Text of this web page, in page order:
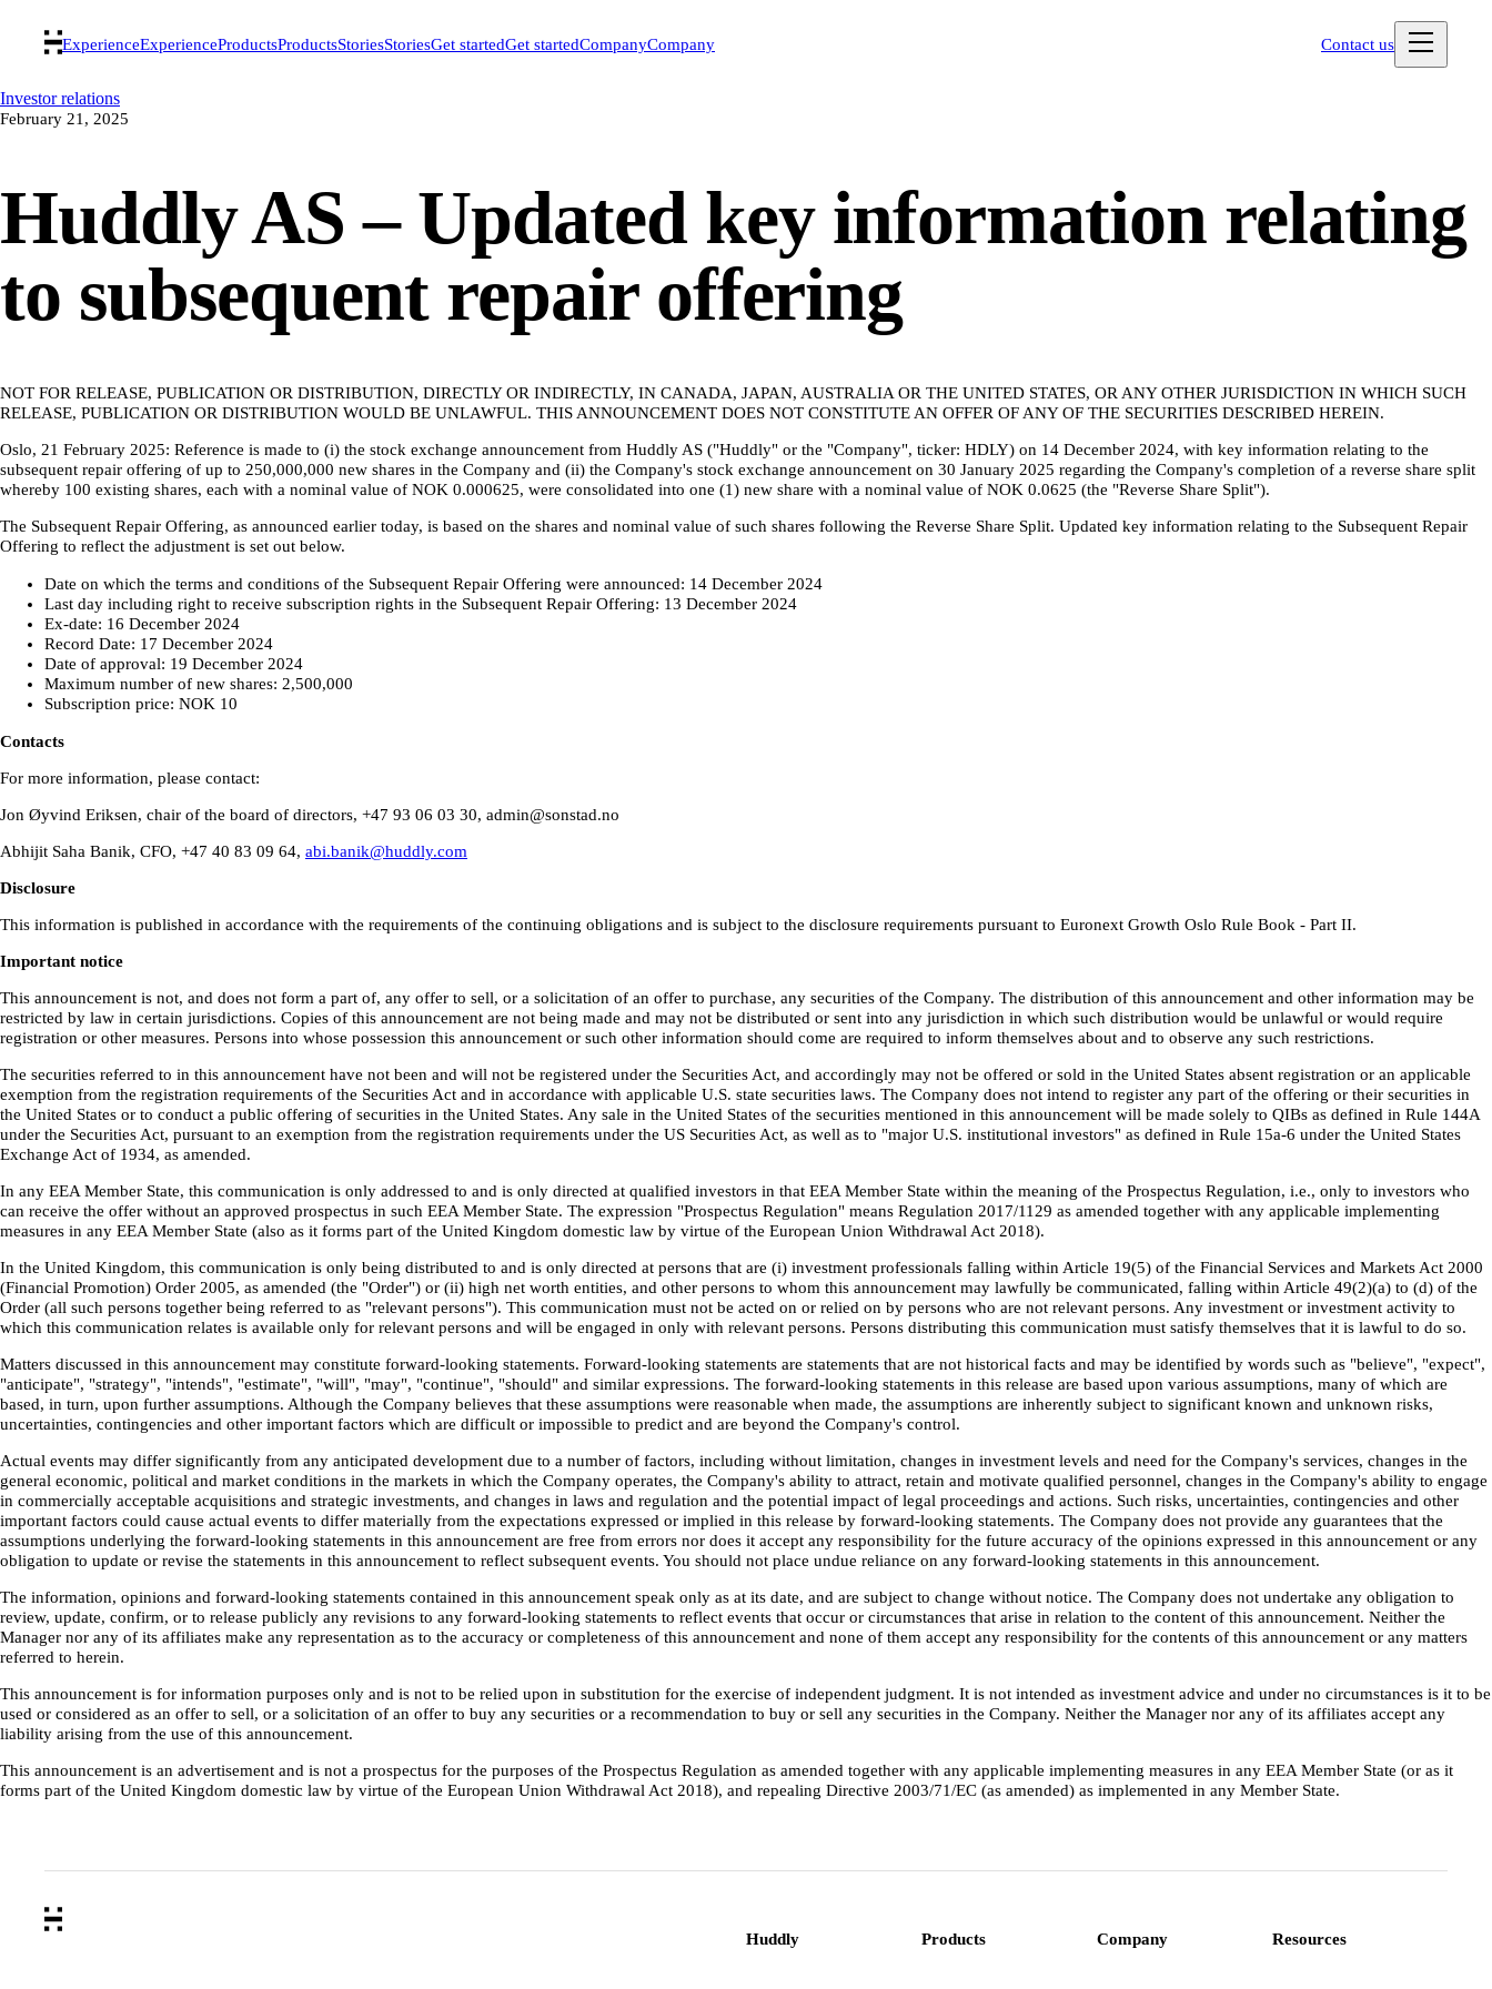
ExperienceExperienceProductsProductsStoriesStoriesGet startedGet startedCompanyCompany Contact us
Investor relations
February 21, 2025
Huddly AS – Updated key information relating
to subsequent repair offering
NOT FOR RELEASE, PUBLICATION OR DISTRIBUTION, DIRECTLY OR INDIRECTLY, IN CANADA, JAPAN, AUSTRALIA OR THE UNITED STATES, OR ANY OTHER JURISDICTION IN WHICH SUCH
RELEASE, PUBLICATION OR DISTRIBUTION WOULD BE UNLAWFUL. THIS ANNOUNCEMENT DOES NOT CONSTITUTE AN OFFER OF ANY OF THE SECURITIES DESCRIBED HEREIN.
Oslo, 21 February 2025: Reference is made to (i) the stock exchange announcement from Huddly AS ("Huddly" or the "Company", ticker: HDLY) on 14 December 2024, with key information relating to the
subsequent repair offering of up to 250,000,000 new shares in the Company and (ii) the Company's stock exchange announcement on 30 January 2025 regarding the Company's completion of a reverse share split
whereby 100 existing shares, each with a nominal value of NOK 0.000625, were consolidated into one (1) new share with a nominal value of NOK 0.0625 (the "Reverse Share Split").
The Subsequent Repair Offering, as announced earlier today, is based on the shares and nominal value of such shares following the Reverse Share Split. Updated key information relating to the Subsequent Repair
Offering to reflect the adjustment is set out below.
Date on which the terms and conditions of the Subsequent Repair Offering were announced: 14 December 2024
Last day including right to receive subscription rights in the Subsequent Repair Offering: 13 December 2024
Ex-date: 16 December 2024
Record Date: 17 December 2024
Date of approval: 19 December 2024
Maximum number of new shares: 2,500,000
Subscription price: NOK 10
Contacts
For more information, please contact:
Jon Øyvind Eriksen, chair of the board of directors, +47 93 06 03 30, admin@sonstad.no
Abhijit Saha Banik, CFO, +47 40 83 09 64, abi.banik@huddly.com
Disclosure
This information is published in accordance with the requirements of the continuing obligations and is subject to the disclosure requirements pursuant to Euronext Growth Oslo Rule Book - Part II.
Important notice
This announcement is not, and does not form a part of, any offer to sell, or a solicitation of an offer to purchase, any securities of the Company. The distribution of this announcement and other information may be
restricted by law in certain jurisdictions. Copies of this announcement are not being made and may not be distributed or sent into any jurisdiction in which such distribution would be unlawful or would require
registration or other measures. Persons into whose possession this announcement or such other information should come are required to inform themselves about and to observe any such restrictions.
The securities referred to in this announcement have not been and will not be registered under the Securities Act, and accordingly may not be offered or sold in the United States absent registration or an applicable
exemption from the registration requirements of the Securities Act and in accordance with applicable U.S. state securities laws. The Company does not intend to register any part of the offering or their securities in
the United States or to conduct a public offering of securities in the United States. Any sale in the United States of the securities mentioned in this announcement will be made solely to QIBs as defined in Rule 144A
under the Securities Act, pursuant to an exemption from the registration requirements under the US Securities Act, as well as to "major U.S. institutional investors" as defined in Rule 15a-6 under the United States
Exchange Act of 1934, as amended.
In any EEA Member State, this communication is only addressed to and is only directed at qualified investors in that EEA Member State within the meaning of the Prospectus Regulation, i.e., only to investors who
can receive the offer without an approved prospectus in such EEA Member State. The expression "Prospectus Regulation" means Regulation 2017/1129 as amended together with any applicable implementing
measures in any EEA Member State (also as it forms part of the United Kingdom domestic law by virtue of the European Union Withdrawal Act 2018).
In the United Kingdom, this communication is only being distributed to and is only directed at persons that are (i) investment professionals falling within Article 19(5) of the Financial Services and Markets Act 2000
(Financial Promotion) Order 2005, as amended (the "Order") or (ii) high net worth entities, and other persons to whom this announcement may lawfully be communicated, falling within Article 49(2)(a) to (d) of the
Order (all such persons together being referred to as "relevant persons"). This communication must not be acted on or relied on by persons who are not relevant persons. Any investment or investment activity to
which this communication relates is available only for relevant persons and will be engaged in only with relevant persons. Persons distributing this communication must satisfy themselves that it is lawful to do so.
Matters discussed in this announcement may constitute forward-looking statements. Forward-looking statements are statements that are not historical facts and may be identified by words such as "believe", "expect",
"anticipate", "strategy", "intends", "estimate", "will", "may", "continue", "should" and similar expressions. The forward-looking statements in this release are based upon various assumptions, many of which are
based, in turn, upon further assumptions. Although the Company believes that these assumptions were reasonable when made, the assumptions are inherently subject to significant known and unknown risks,
uncertainties, contingencies and other important factors which are difficult or impossible to predict and are beyond the Company's control.
Actual events may differ significantly from any anticipated development due to a number of factors, including without limitation, changes in investment levels and need for the Company's services, changes in the
general economic, political and market conditions in the markets in which the Company operates, the Company's ability to attract, retain and motivate qualified personnel, changes in the Company's ability to engage
in commercially acceptable acquisitions and strategic investments, and changes in laws and regulation and the potential impact of legal proceedings and actions. Such risks, uncertainties, contingencies and other
important factors could cause actual events to differ materially from the expectations expressed or implied in this release by forward-looking statements. The Company does not provide any guarantees that the
assumptions underlying the forward-looking statements in this announcement are free from errors nor does it accept any responsibility for the future accuracy of the opinions expressed in this announcement or any
obligation to update or revise the statements in this announcement to reflect subsequent events. You should not place undue reliance on any forward-looking statements in this announcement.
The information, opinions and forward-looking statements contained in this announcement speak only as at its date, and are subject to change without notice. The Company does not undertake any obligation to
review, update, confirm, or to release publicly any revisions to any forward-looking statements to reflect events that occur or circumstances that arise in relation to the content of this announcement. Neither the
Manager nor any of its affiliates make any representation as to the accuracy or completeness of this announcement and none of them accept any responsibility for the contents of this announcement or any matters
referred to herein.
This announcement is for information purposes only and is not to be relied upon in substitution for the exercise of independent judgment. It is not intended as investment advice and under no circumstances is it to be
used or considered as an offer to sell, or a solicitation of an offer to buy any securities or a recommendation to buy or sell any securities in the Company. Neither the Manager nor any of its affiliates accept any
liability arising from the use of this announcement.
This announcement is an advertisement and is not a prospectus for the purposes of the Prospectus Regulation as amended together with any applicable implementing measures in any EEA Member State (or as it
forms part of the United Kingdom domestic law by virtue of the European Union Withdrawal Act 2018), and repealing Directive 2003/71/EC (as amended) as implemented in any Member State.
Huddly Products Company Resources